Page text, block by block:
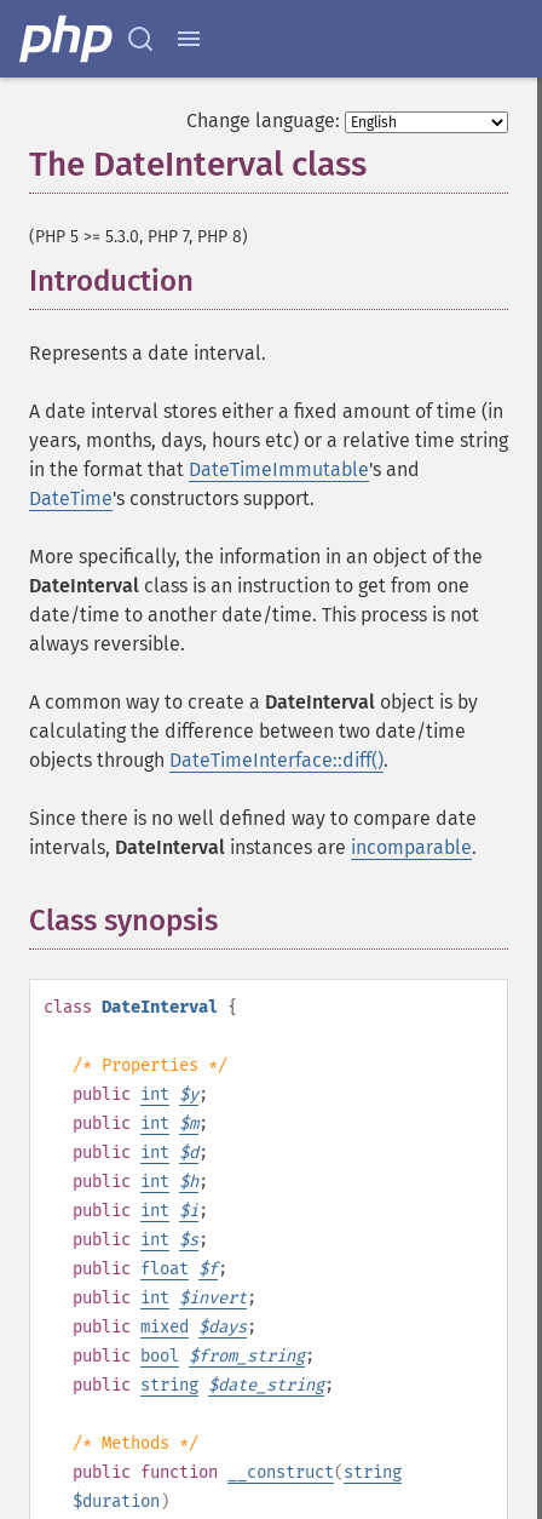
Change language:
The DateInterval class
(PHP 5 >= 5.3.0, PHP 7, PHP 8)
Introduction
Represents a date interval.
A date interval stores either a fixed amount of time (in
years, months, days, hours etc) or a relative time string
in the format that DateTimeImmutable's and
DateTime's constructors support.
More specifically, the information in an object of the
DateInterval class is an instruction to get from one
date/time to another date/time. This process is not
always reversible.
A common way to create a DateInterval object is by
calculating the difference between two date/time
objects through DateTimeInterface::diff().
Since there is no well defined way to compare date
intervals, DateInterval instances are incomparable.
Class synopsis
class DateInterval {
/* Properties */
public int $y;
public int $m;
public int $d;
public int $h;
public int $i;
public int $s;
public float $f;
public int $invert;
public mixed $days;
public
bool $from_string;
public string $date_string;
/* Methods */
public function __construct(string
$duration )